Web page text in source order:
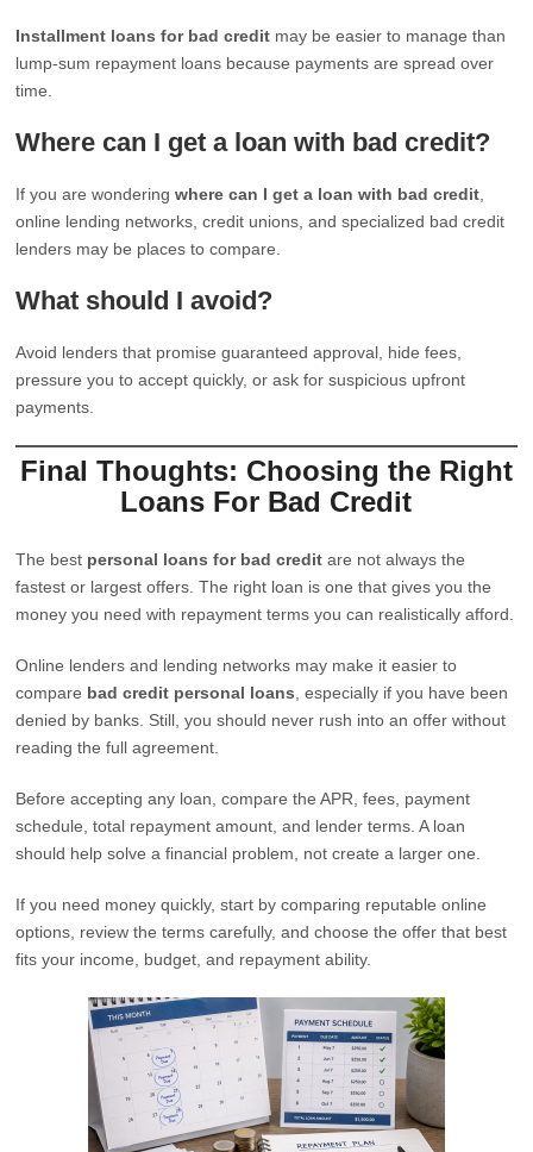
Installment loans for bad credit may be easier to manage than
lump-sum repayment loans because payments are spread over
time.
Where can I get a loan with bad credit?
If you are wonderingwhere can I get a loan with bad credit
online lending networks, credit unions, and specialized bad credit
lenders may be places to compare.
What should I avoid?
Avoid lenders that promise guaranteed approval, hide fees,
pressure you to accept quickly, or ask for suspicious upfront
payments.
Final Thoughts: Choosing the Right
Loans For Bad Credit
The best personal loans for bad credit are not always the
fastest or largest offers. The right loan is one that gives you the
money you need with repayment terms you can realistically afford.
Online lenders and lending networks may make it easier to
compare bad credit personal loans , especially if you have been
denied by banks. Still, you should never rush into an offer without
reading the full agreement.
Before accepting any loan, compare the APR, fees, payment
schedule, total repayment amount, and lender terms. A loan
should help solve a financial problem, not create a larger one.
If you need money quickly, start by comparing reputable online
options, review the terms carefully, and choose the offer that best
fits your income, budget, and repayment ability.